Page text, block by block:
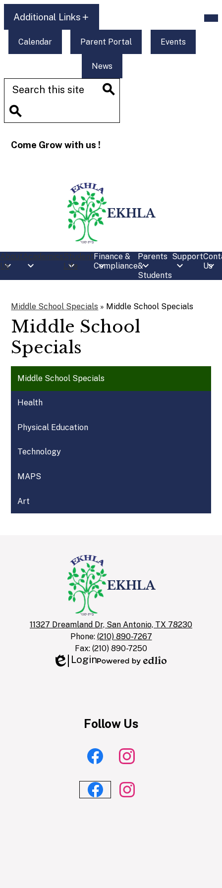
content
EKHLA
About
Us
AcademicsStudent
Life
Finance &
Compliance
Parents
&
Students
Support
Us
Additional Links
LinksCalendar Parent Portal Events
News
Come Grow with us !
Middle School Specials » Middle School Specials
Middle School
Specials
Middle School Specials
Health
Physical Education
Technology
MAPS
Art
EKHLA
11327 Dreamland Dr, San Antonio, TX 78230
Phone: (210) 890-7267
Fax: (210) 890-7250
Edlio
Login
Follow Us
Feed
Feed
Facebook
Feed
Instagram
Feed